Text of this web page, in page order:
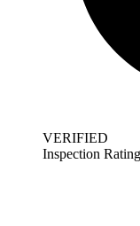
VERIFIED
Inspection